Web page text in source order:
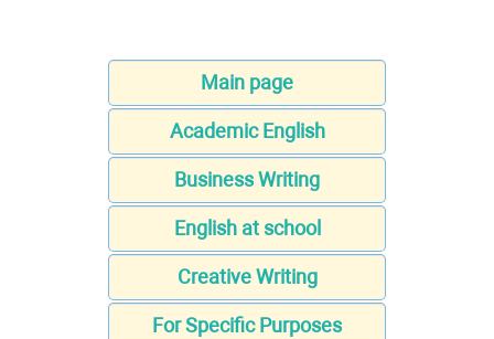
Main page
Academic English
Business Writing
English at school
Creative Writing
For Specific Purposes